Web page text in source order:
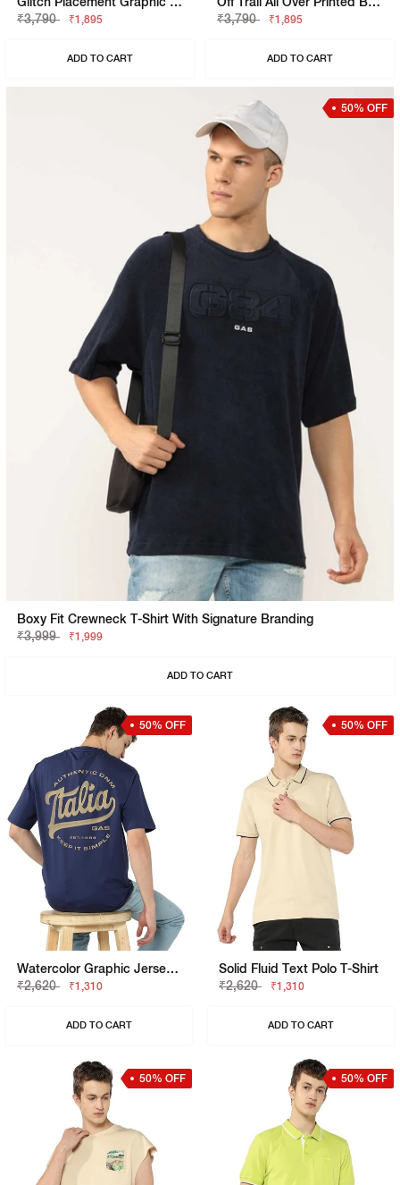
₹3,790
₹1,895
ADD TO CART
₹3,790
₹1,895
ADD TO CART
50% OFF
Boxy Fit Crewneck T-Shirt With Signature Branding
₹3,999
₹1,999
ADD TO CART
50% OFF
Watercolor Graphic Jersey Boxy Fit Tee
₹2,620
₹1,310
ADD TO CART
50% OFF
Solid Fluid Text Polo T-Shirt
₹2,620
₹1,310
ADD TO CART
50% OFF 50% OFF